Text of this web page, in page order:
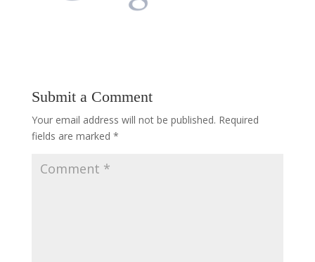
Submit a Comment
Your email address will not be published. Required
fields are marked *